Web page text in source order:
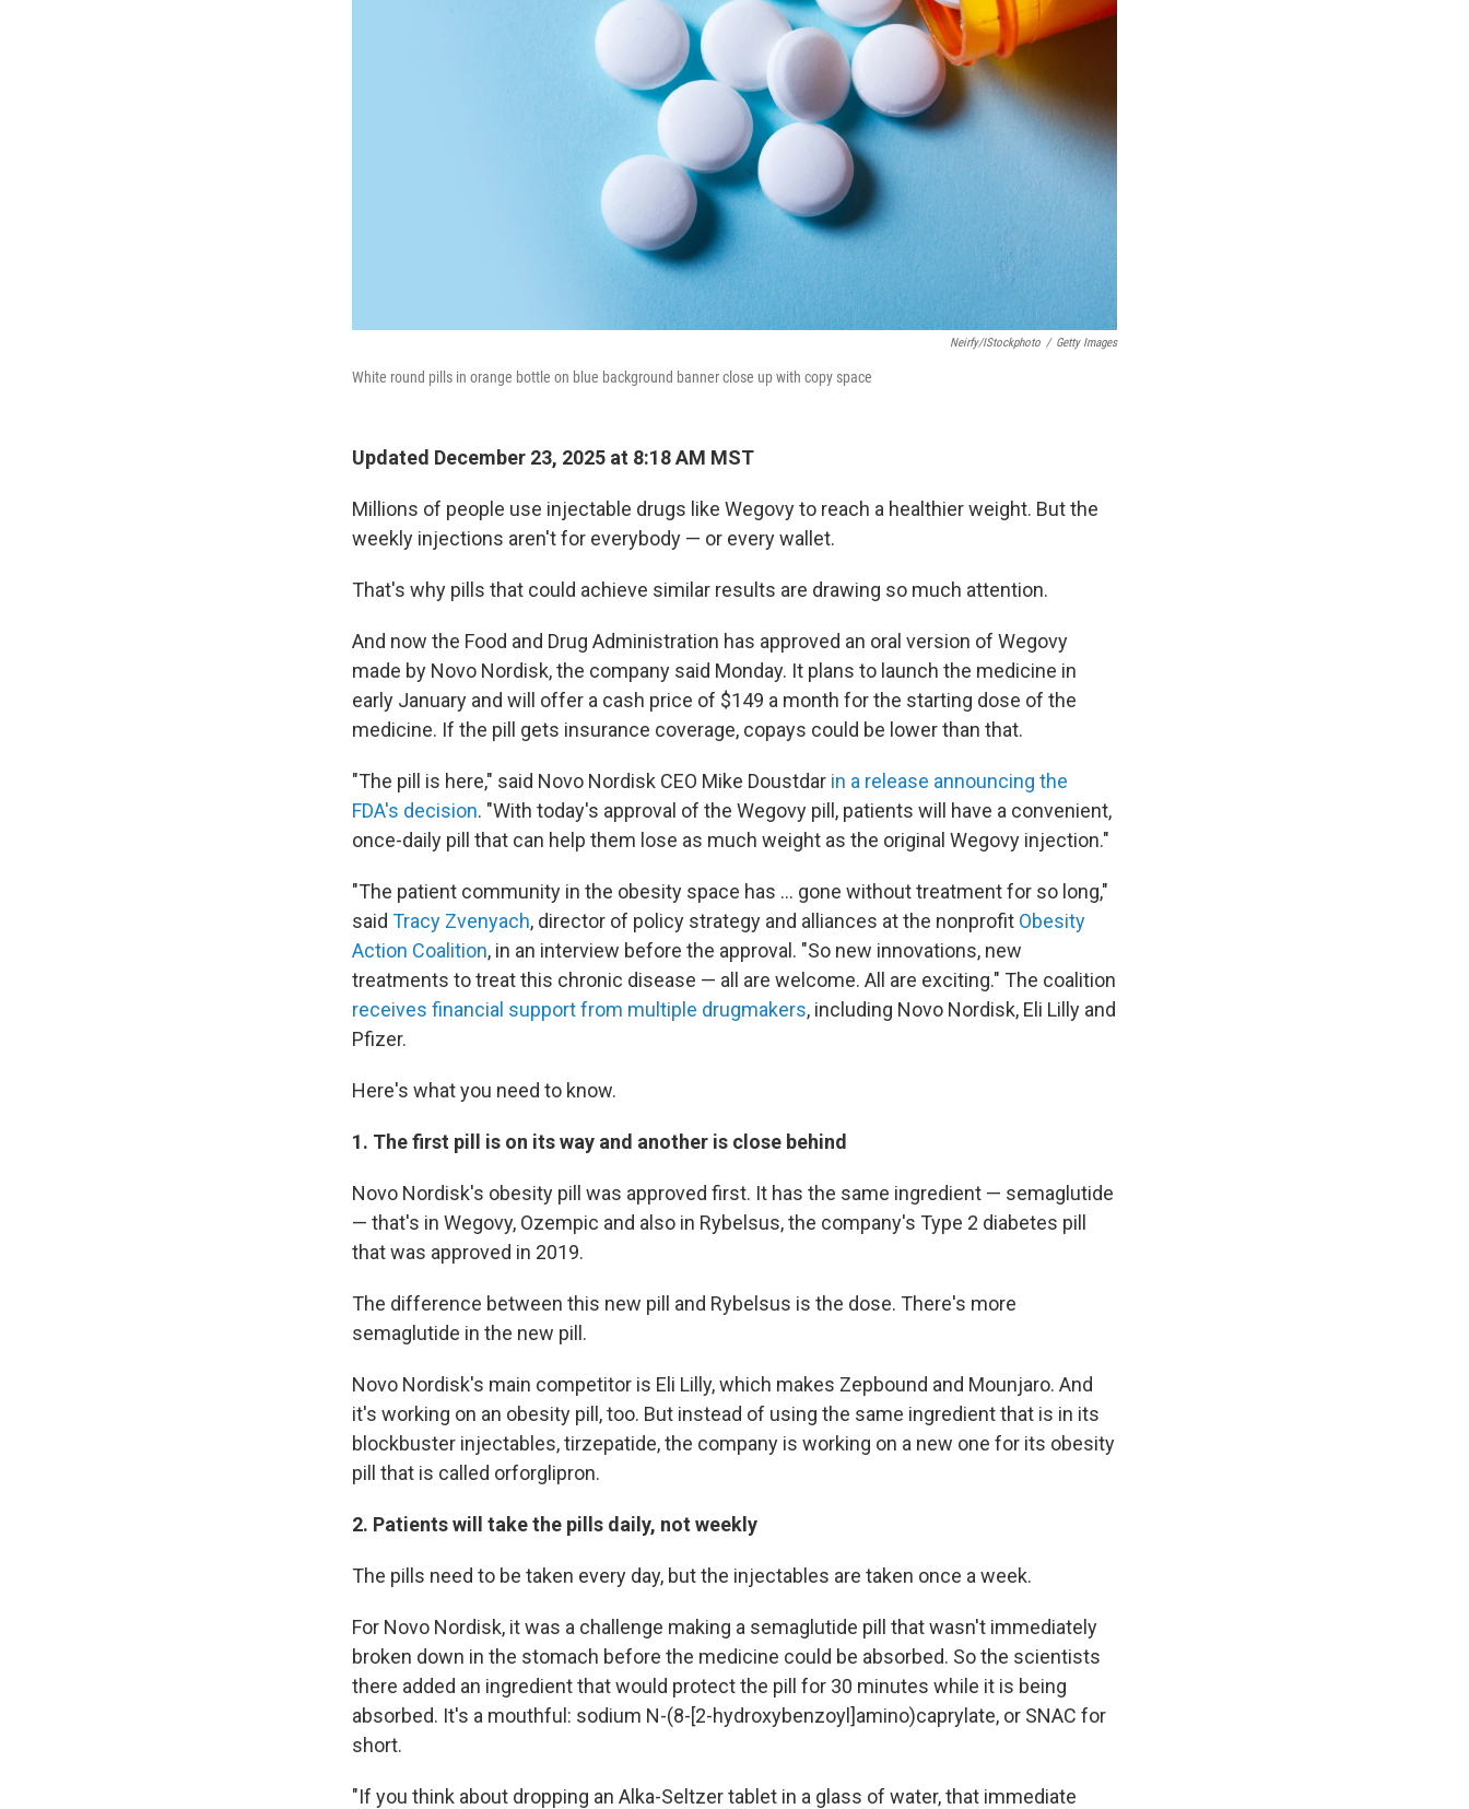
Neirfy/iStockphoto / Getty Images
White round pills in orange bottle on blue background banner close up with copy space
Updated December 23, 2025 at 8:18 AM MST
Millions of people use injectable drugs like Wegovy to reach a healthier weight. But the
weekly injections aren't for everybody — or every wallet.
That's why pills that could achieve similar results are drawing so much attention.
And now the Food and Drug Administration has approved an oral version of Wegovy
made by Novo Nordisk, the company said Monday. It plans to launch the medicine in
early January and will offer a cash price of $149 a month for the starting dose of the
medicine. If the pill gets insurance coverage, copays could be lower than that.
"The pill is here," said Novo Nordisk CEO Mike Doustdar in a release announcing the
FDA's decision. "With today's approval of the Wegovy pill, patients will have a convenient,
once-daily pill that can help them lose as much weight as the original Wegovy injection."
"The patient community in the obesity space has … gone without treatment for so long,"
said Tracy Zvenyach, director of policy strategy and alliances at the nonprofit Obesity
Action Coalition, in an interview before the approval. "So new innovations, new
treatments to treat this chronic disease — all are welcome. All are exciting." The coalition
receives financial support from multiple drugmakers, including Novo Nordisk, Eli Lilly and
Pfizer.
Here's what you need to know.
1. The first pill is on its way and another is close behind
Novo Nordisk's obesity pill was approved first. It has the same ingredient — semaglutide
— that's in Wegovy, Ozempic and also in Rybelsus, the company's Type 2 diabetes pill
that was approved in 2019.
The difference between this new pill and Rybelsus is the dose. There's more
semaglutide in the new pill.
Novo Nordisk's main competitor is Eli Lilly, which makes Zepbound and Mounjaro. And
it's working on an obesity pill, too. But instead of using the same ingredient that is in its
blockbuster injectables, tirzepatide, the company is working on a new one for its obesity
pill that is called orforglipron.
2. Patients will take the pills daily, not weekly
The pills need to be taken every day, but the injectables are taken once a week.
For Novo Nordisk, it was a challenge making a semaglutide pill that wasn't immediately
broken down in the stomach before the medicine could be absorbed. So the scientists
there added an ingredient that would protect the pill for 30 minutes while it is being
absorbed. It's a mouthful: sodium N-(8-[2-hydroxybenzoyl]amino)caprylate, or SNAC for
short.
"If you think about dropping an Alka-Seltzer tablet in a glass of water, that immediate